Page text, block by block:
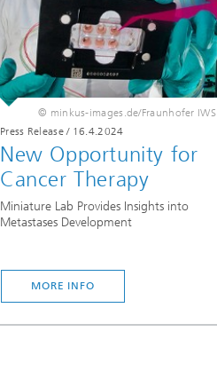
© minkus-images.de/Fraunhofer IWS
Press Release/ 16.4.2024
New Opportunity for
Cancer Therapy
Miniature Lab Provides Insights into
Metastases Development
MORE INFO